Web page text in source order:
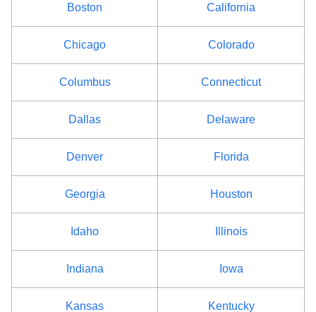
Boston California
Chicago Colorado
Columbus Connecticut
Dallas Delaware
Denver Florida
Georgia Houston
Idaho Illinois
Indiana Iowa
Kansas Kentucky